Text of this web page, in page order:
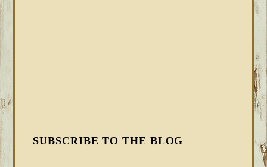
SUBSCRIBE TO THE BLOG